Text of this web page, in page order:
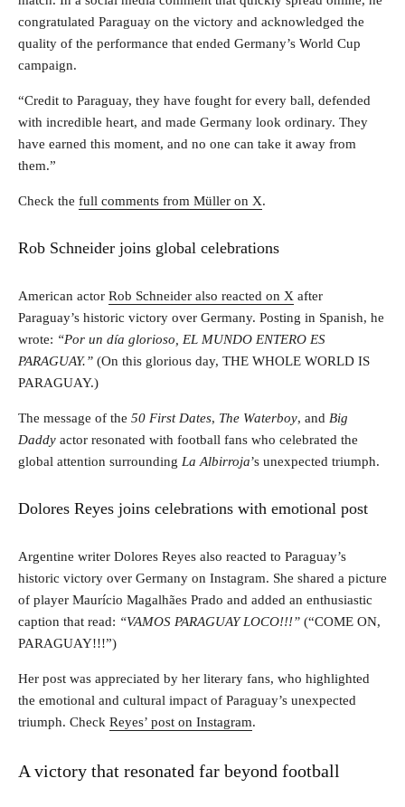
congratulated Paraguay on the victory and acknowledged the
quality of the performance that ended Germany’s World Cup
campaign.
“Credit to Paraguay, they have fought for every ball, defended
with incredible heart, and made Germany look ordinary. They
have earned this moment, and no one can take it away from
them.”
Check the full comments from Müller on X.
Rob Schneider joins global celebrations
American actor Rob Schneider also reacted on X after
Paraguay’s historic victory over Germany. Posting in Spanish, he
wrote: “Por un día glorioso, EL MUNDO ENTERO ES
PARAGUAY.” (On this glorious day, THE WHOLE WORLD IS
PARAGUAY.)
The message of the 50 First Dates, The Waterboy, and Big
Daddy actor resonated with football fans who celebrated the
global attention surrounding La Albirroja’s unexpected triumph.
Dolores Reyes joins celebrations with emotional post
Argentine writer Dolores Reyes also reacted to Paraguay’s
historic victory over Germany on Instagram. She shared a picture
of player Maurício Magalhães Prado and added an enthusiastic
caption that read: “VAMOS PARAGUAY LOCO!!!” (“COME ON,
PARAGUAY!!!”)
Her post was appreciated by her literary fans, who highlighted
the emotional and cultural impact of Paraguay’s unexpected
triumph. Check Reyes’ post on Instagram.
A victory that resonated far beyond football